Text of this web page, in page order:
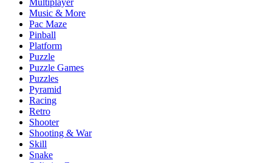
Multiplayer
Music & More
Pac Maze
Pinball
Platform
Puzzle
Puzzle Games
Puzzles
Pyramid
Racing
Retro
Shooter
Shooting & War
Skill
Snake